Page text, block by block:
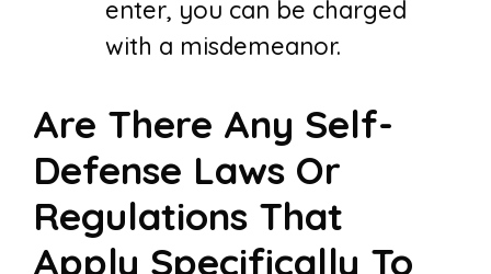
enter, you can be charged
with a misdemeanor.
Are There Any Self-
Defense Laws Or
Regulations That
Apply Specifically To